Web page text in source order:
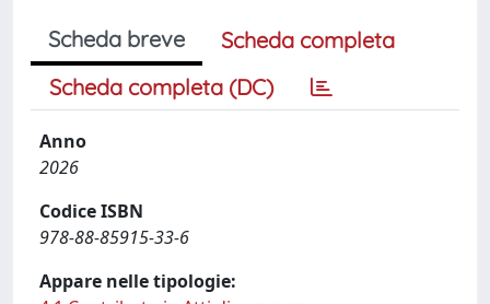
Scheda breve
Scheda completa
Scheda completa (DC)
Anno
2026
Codice ISBN
978-88-85915-33-6
Appare nelle tipologie: